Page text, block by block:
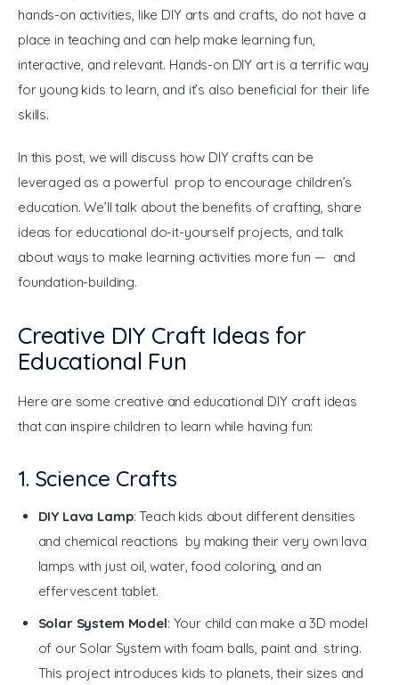
hands-on activities, like DIY arts and crafts, do not have a
place in teaching and can help make learning fun,
interactive, and relevant. Hands-on DIY art is a terrific way
for young kids to learn, and it’s also beneficial for their life
skills.
In this post, we will discuss how DIY crafts can be
leveraged as a powerful prop to encourage children’s
education. We’ll talk about the benefits of crafting, share
ideas for educational do-it-yourself projects, and talk
about ways to make learning activities more fun — and
foundation-building.
Creative DIY Craft Ideas for
Educational Fun
Here are some creative and educational DIY craft ideas
that can inspire children to learn while having fun:
1. Science Crafts
DIY Lava Lamp: Teach kids about different densities
and chemical reactions by making their very own lava
lamps with just oil, water, food coloring, and an
effervescent tablet.
Solar System Model: Your child can make a 3D model
of our Solar System with foam balls, paint and string.
This project introduces kids to planets, their sizes and